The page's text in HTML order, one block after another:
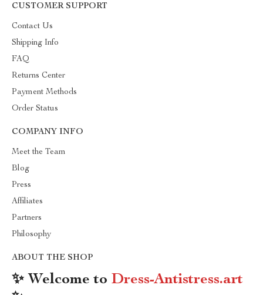
CUSTOMER SUPPORT
Contact Us
Shipping Info
FAQ
Returns Center
Payment Methods
Order Status
COMPANY INFO
Meet the Team
Blog
Press
Affiliates
Partners
Philosophy
ABOUT THE SHOP
✨ Welcome to Dress-Antistress.art